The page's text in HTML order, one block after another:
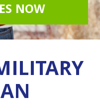
NOW